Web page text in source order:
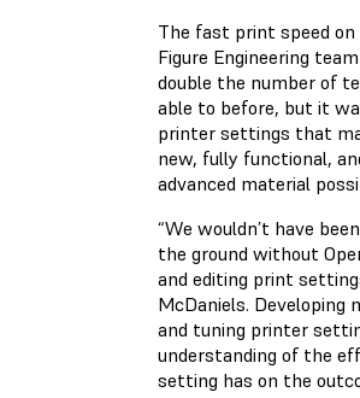
The fast print speed
Figure Engineering
double the number of
able to before, but it
printer settings that
new, fully functional,
advanced material
“We wouldn’t have
the ground without
and editing print
McDaniels. Developing
and tuning printer
understanding of the
setting has on the